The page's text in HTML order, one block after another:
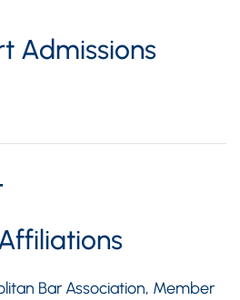
Admissions
Bar Association, Member